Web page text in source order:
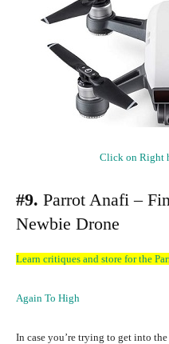
Click on Right
#9. Parrot Anafi –
Newbie Drone
Learn critiques and store for the
Again To High
In case you’re trying to get into